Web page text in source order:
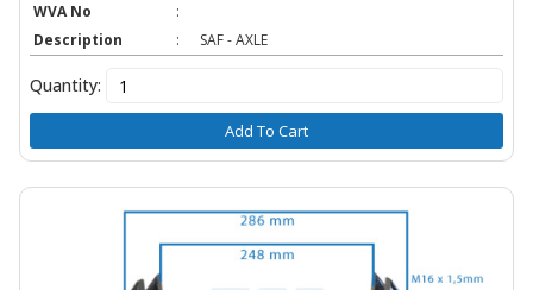
WVA No
:
Description
: SAF - AXLE
Quantity:
Add To Cart